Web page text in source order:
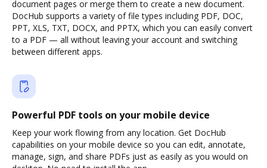
document pages or merge them to create a new document.
DocHub supports a variety of file types including PDF, DOC,
PPT, XLS, TXT, DOCX, and PPTX, which you can easily convert
to a PDF — all without leaving your account and switching
between different apps.
Powerful PDF tools on your mobile device
Keep your work flowing from any location. Get DocHub
capabilities on your mobile device so you can edit, annotate,
manage, sign, and share PDFs just as easily as you would on